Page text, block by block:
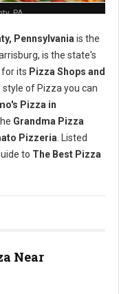
PA
Pennsylvania is the
is the state's
for its Pizza Shops and
of Pizza you can
Pizza in
Grandma Pizza
Pizzeria . Listed
to The Best Pizza
Near